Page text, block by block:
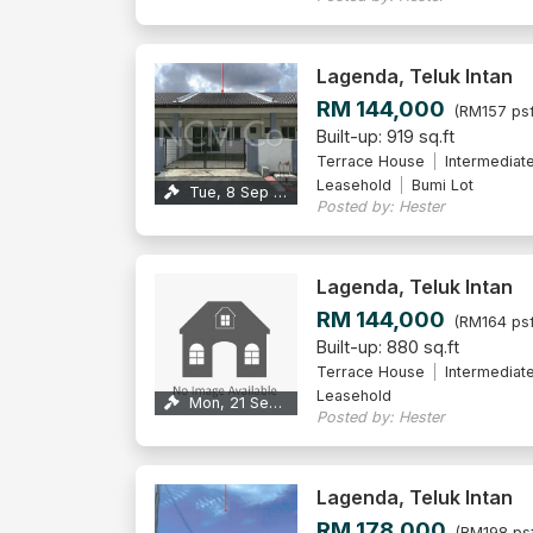
Tue, 8 Sep 2026
Lagenda, Teluk Intan
RM 144,000 (RM157
Built-up: 919 sq.ft
Terrace House
Leasehold
Bumi Lot
Posted by: Hester
Mon, 21 Sep 2026
Lagenda, Teluk Intan
RM 144,000 (RM164
Built-up: 880 sq.ft
Terrace House
Leasehold
Posted by: Hester
Lagenda, Teluk Intan